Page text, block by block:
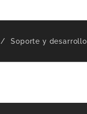
Soporte y desarrollo